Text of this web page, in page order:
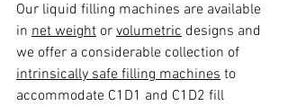
Our liquid filling machines are available
in net weight or volumetric designs and
we offer a considerable collection of
intrinsically safe filling machines to
accommodate C1D1 and C1D2 fill